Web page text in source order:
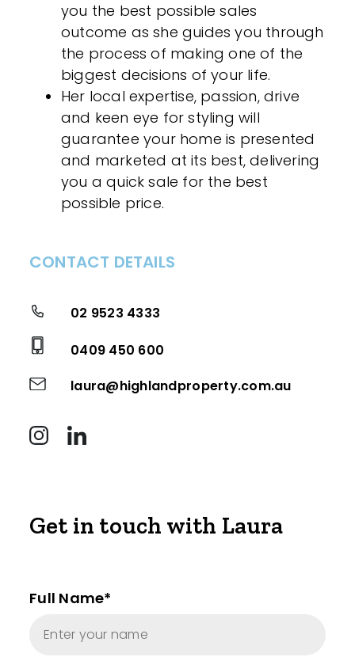
you the best possible sales
outcome as she guides you through
the process of making one of the
biggest decisions of your life.
Her local expertise, passion, drive
and keen eye for styling will
guarantee your home is presented
and marketed at its best, delivering
you a quick sale for the best
possible price.
CONTACT DETAILS
02 9523 4333
0409 450 600
laura@highlandproperty.com.au
Get in touch with Laura
Full Name*